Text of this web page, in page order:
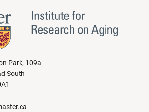
Park, 109a
South